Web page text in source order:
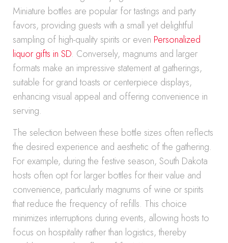
Miniature bottles are popular for tastings and party
favors, providing guests with a small yet delightful
sampling of high-quality spirits or even Personalized
liquor gifts in SD. Conversely, magnums and larger
formats make an impressive statement at gatherings,
suitable for grand toasts or centerpiece displays,
enhancing visual appeal and offering convenience in
serving.
The selection between these bottle sizes often reflects
the desired experience and aesthetic of the gathering.
For example, during the festive season, South Dakota
hosts often opt for larger bottles for their value and
convenience, particularly magnums of wine or spirits
that reduce the frequency of refills. This choice
minimizes interruptions during events, allowing hosts to
focus on hospitality rather than logistics, thereby